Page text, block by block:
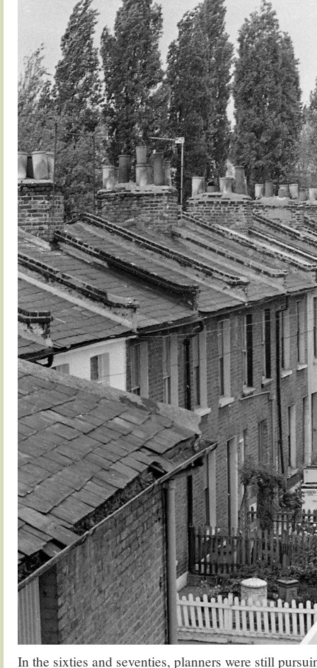
In the sixties and seventies, planners were still